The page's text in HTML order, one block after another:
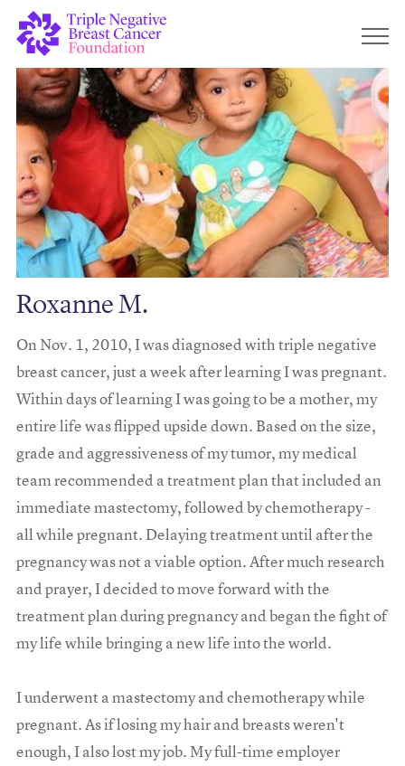
Roxanne M.
On Nov. 1, 2010, I was diagnosed with triple negative
breast cancer, just a week after learning I was pregnant.
Within days of learning I was going to be a mother, my
entire life was flipped upside down. Based on the size,
grade and aggressiveness of my tumor, my medical
team recommended a treatment plan that included an
immediate mastectomy, followed by chemotherapy -
all while pregnant. Delaying treatment until after the
pregnancy was not a viable option. After much research
and prayer, I decided to move forward with the
treatment plan during pregnancy and began the fight of
my life while bringing a new life into the world.
I underwent a mastectomy and chemotherapy while
pregnant. As if losing my hair and breasts weren't
enough, I also lost my job. My full-time employer